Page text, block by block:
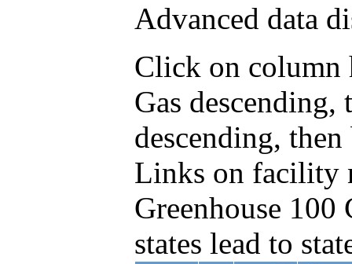
Advanced data
Click on column
Gas
descending,
Links on facility
Greenhouse
states lead to